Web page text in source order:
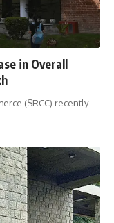
in Overall
(SRCC) recently